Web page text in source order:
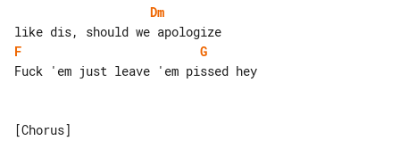
Dm
F
G
Fuck 'em just leave 'em pissed hey
[Chorus]